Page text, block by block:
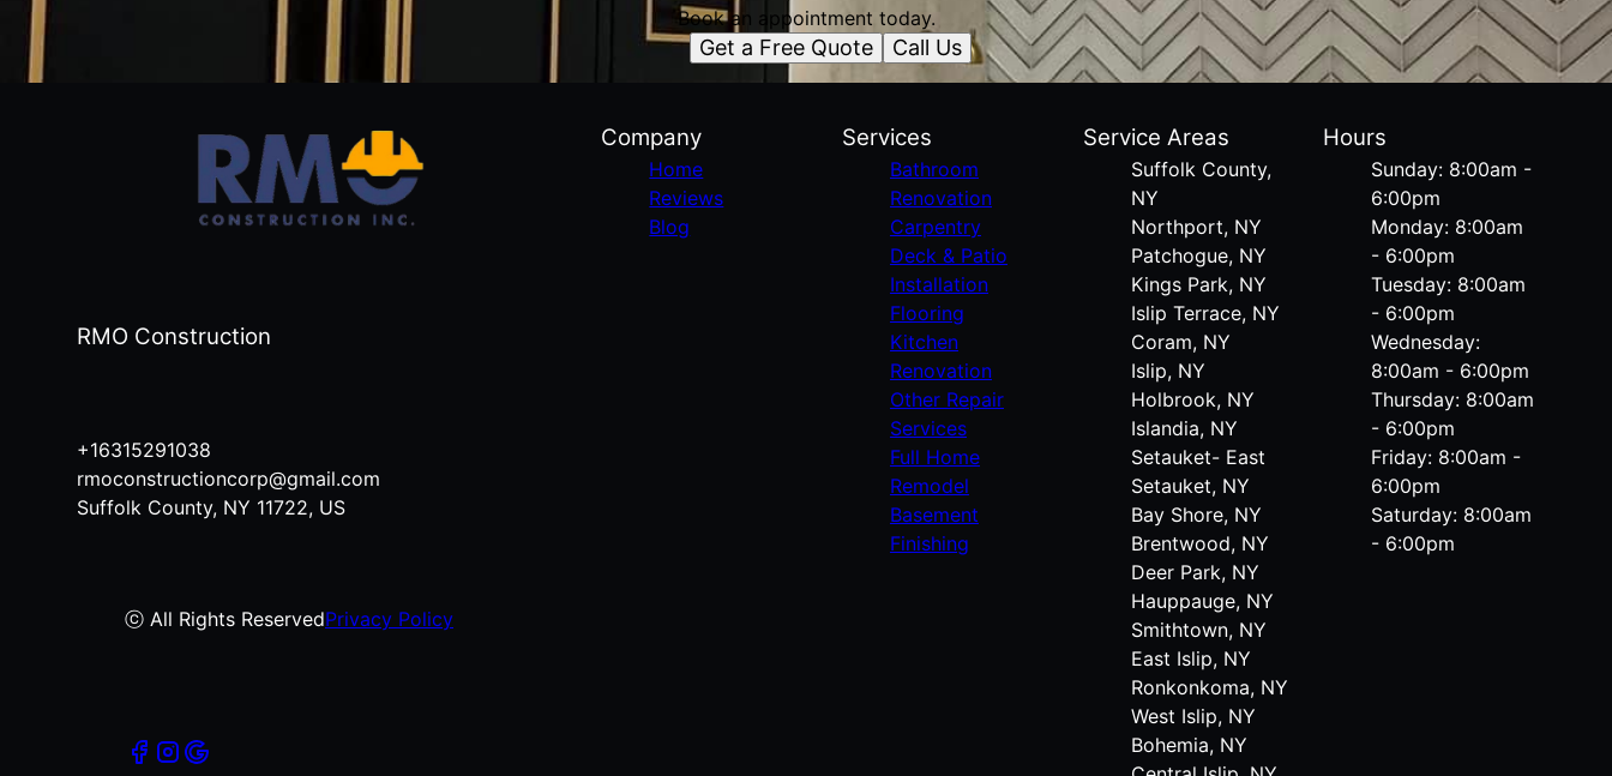
Book an appointment today.
Get a Free Quote Call Us
RMO Construction
+16315291038
rmoconstructioncorp@gmail.com
Suffolk County, NY 11722, US
ⓒ All Rights ReservedPrivacy Policy
Company
Home
Reviews
Blog
Services
Bathroom
Renovation
Carpentry
Deck & Patio
Installation
Flooring
Kitchen
Renovation
Other Repair
Services
Full Home
Remodel
Basement
Finishing
Service Areas
Suffolk County,
NY
Northport, NY
Patchogue, NY
Kings Park, NY
Islip Terrace, NY
Coram, NY
Islip, NY
Holbrook, NY
Islandia, NY
Setauket- East
Setauket, NY
Bay Shore, NY
Brentwood, NY
Deer Park, NY
Hauppauge, NY
Smithtown, NY
East Islip, NY
Ronkonkoma, NY
West Islip, NY
Bohemia, NY
Hours
Sunday: 8:00am -
6:00pm
Monday: 8:00am
- 6:00pm
Tuesday: 8:00am
- 6:00pm
Wednesday:
8:00am - 6:00pm
Thursday: 8:00am
- 6:00pm
Friday: 8:00am -
6:00pm
Saturday: 8:00am
- 6:00pm